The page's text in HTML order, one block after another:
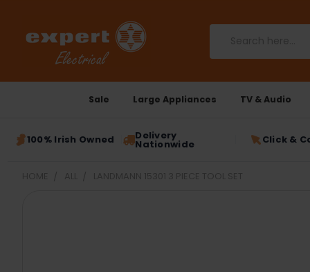
Sale Large Appliances TV & Audio
100% Irish Owned Delivery
Nationwide Click &